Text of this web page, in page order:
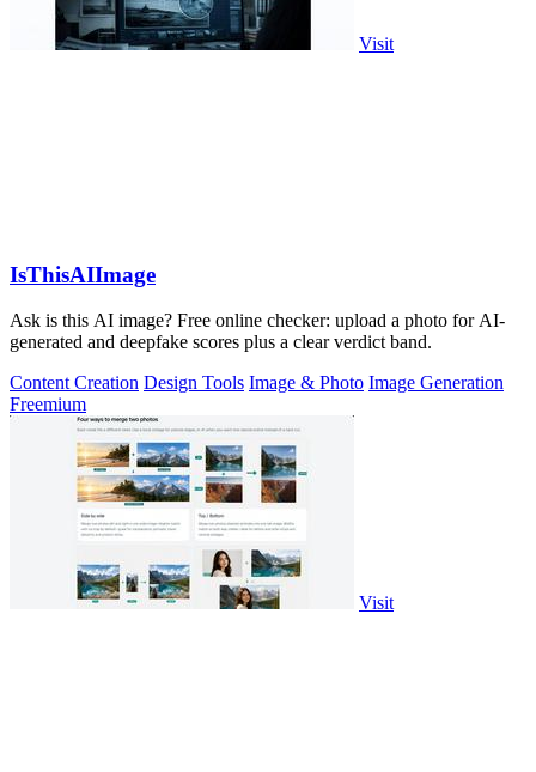
Visit
IsThisAIImage
Ask is this AI image? Free online checker: upload a photo for AI-
generated and deepfake scores plus a clear verdict band.
Content Creation Design Tools Image & Photo Image Generation
Freemium
Visit